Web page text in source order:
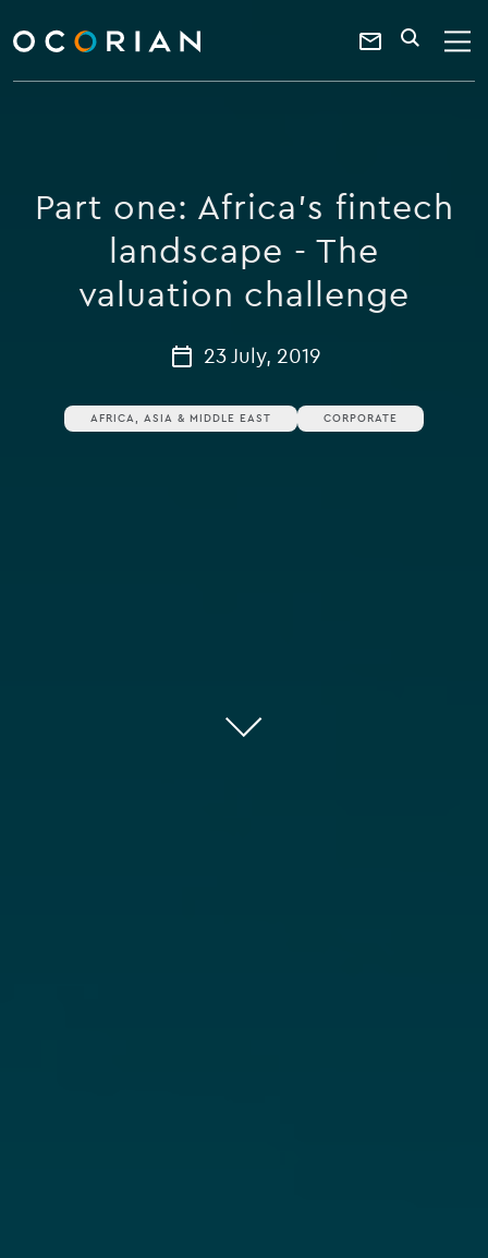
ocorian
home
Contact
a
keyword
SEARCH
Part one: Africa's fintech
landscape - The
valuation challenge
23 July, 2019
AFRICA, ASIA & MIDDLE EAST CORPORATE